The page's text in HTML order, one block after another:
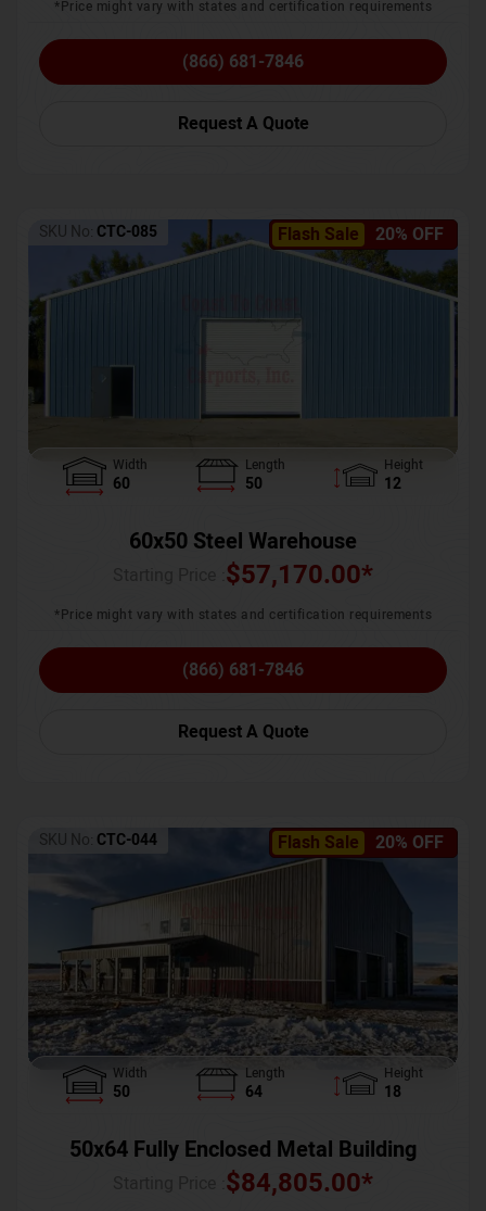
*Price might vary with states and certification requirements
(866) 681-7846
Request A Quote
Flash Sale 20% OFF
SKU No: CTC-085
Width
60
Length
50
Height
12
60x50 Steel Warehouse
$57,170.00*
*Price might vary with states and certification requirements
(866) 681-7846
Request A Quote
Flash Sale 20% OFF
SKU No: CTC-044
Width
50
Length
64
Height
18
50x64 Fully Enclosed Metal Building
$84,805.00*